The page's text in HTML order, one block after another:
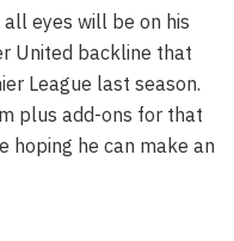
eyes will be on his
United backline that
League last season.
plus add-ons for that
hoping he can make an